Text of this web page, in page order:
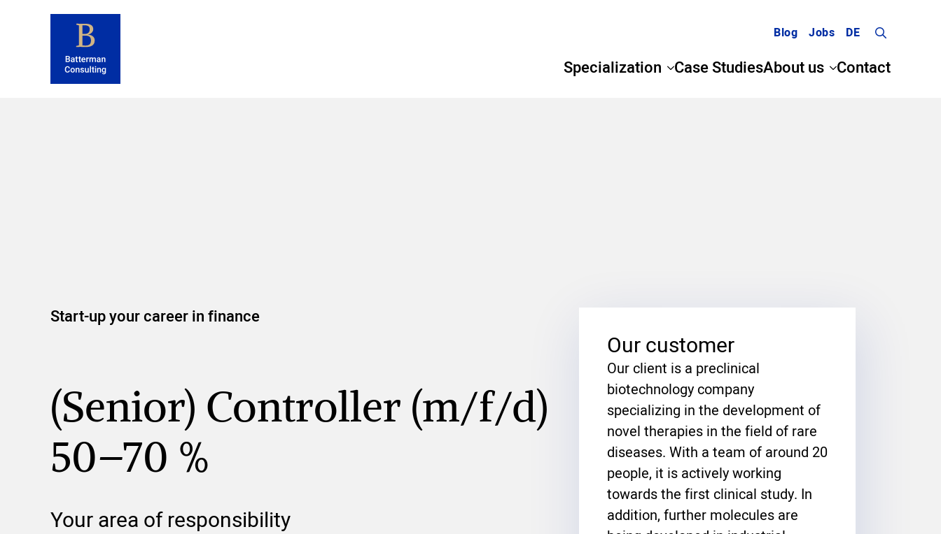
Blog Jobs DE
for:
Specialization Case StudiesAbout us Contact
Start-up your career in finance
(Senior) Controller (m/f/d)
50–70 %
Your area of responsibility
Our customer
Our client is a preclinical
biotechnology company
specializing in the development of
novel therapies in the field of rare
diseases. With a team of around 20
people, it is actively working
towards the first clinical study. In
addition, further molecules are